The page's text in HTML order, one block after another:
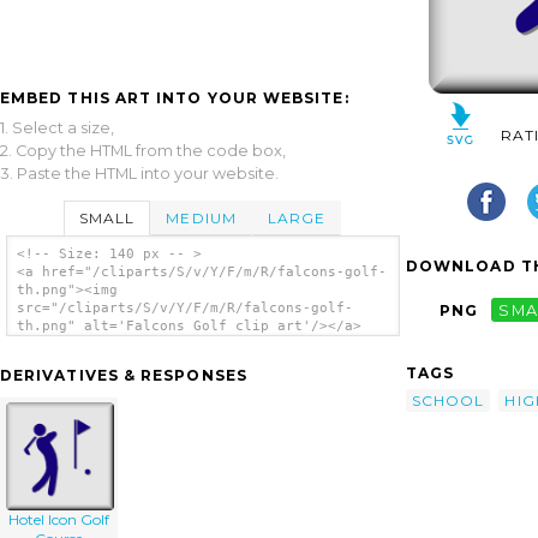
EMBED THIS ART INTO YOUR WEBSITE:
1. Select a size,
2. Copy the HTML from the code box,
3. Paste the HTML into your website.
SMALL MEDIUM LARGE
<!-- Size: 140 px -- >
<a href="/cliparts/S/v/Y/F/m/R/falcons-golf-
th.png"><img
src="/cliparts/S/v/Y/F/m/R/falcons-golf-
th.png" alt='Falcons Golf clip art'/></a>
DERIVATIVES & RESPONSES
Hotel Icon Golf
DOWNLOAD
PNG
TAGS
SCHOOL